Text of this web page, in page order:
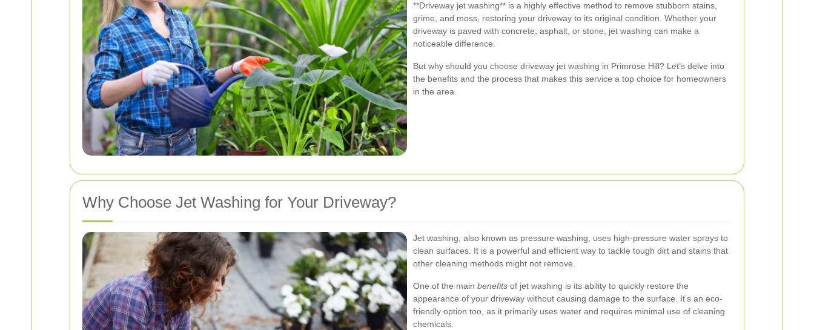
**Driveway jet washing** is a highly effective method to remove stubborn stains,
grime, and moss, restoring your driveway to its original condition. Whether your
driveway is paved with concrete, asphalt, or stone, jet washing can make a
noticeable difference.
But why should you choose driveway jet washing in Primrose Hill? Let’s delve into
the benefits and the process that makes this service a top choice for homeowners
in the area.
Why Choose Jet Washing for Your Driveway?
Jet washing, also known as pressure washing, uses high-pressure water sprays to
clean surfaces. It is a powerful and efficient way to tackle tough dirt and stains that
other cleaning methods might not remove.
One of the main benefits of jet washing is its ability to quickly restore the
appearance of your driveway without causing damage to the surface. It’s an eco-
friendly option too, as it primarily uses water and requires minimal use of cleaning
chemicals.